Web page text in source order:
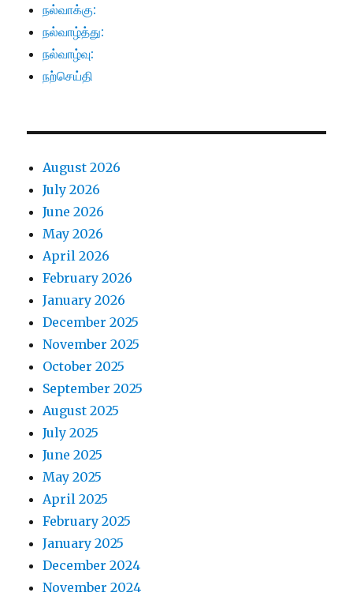
நல்வாக்கு:
நல்வாழ்த்து:
நல்வாழ்வு:
நற்செய்தி
August 2026
July 2026
June 2026
May 2026
April 2026
February 2026
January 2026
December 2025
November 2025
October 2025
September 2025
August 2025
July 2025
June 2025
May 2025
April 2025
February 2025
January 2025
December 2024
November 2024